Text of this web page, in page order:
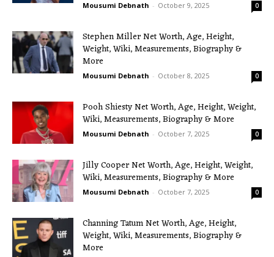
Mousumi Debnath - October 9, 2025 0
Stephen Miller Net Worth, Age, Height,
Weight, Wiki, Measurements, Biography &
More
Mousumi Debnath - October 8, 2025 0
Pooh Shiesty Net Worth, Age, Height, Weight,
Wiki, Measurements, Biography & More
Mousumi Debnath - October 7, 2025 0
Jilly Cooper Net Worth, Age, Height, Weight,
Wiki, Measurements, Biography & More
Mousumi Debnath - October 7, 2025 0
Channing Tatum Net Worth, Age, Height,
Weight, Wiki, Measurements, Biography &
More